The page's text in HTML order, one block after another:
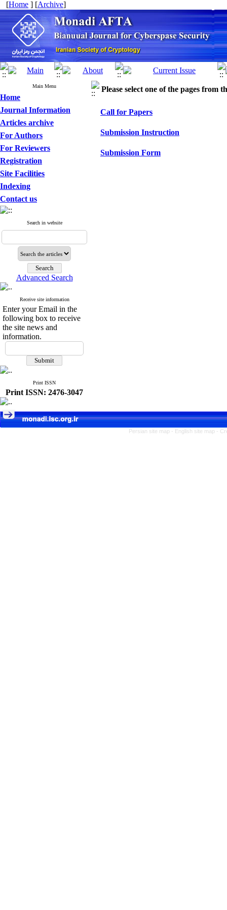
[Home ] [Archive]
Main Menu
Home
Journal Information
Articles archive
For Authors
For Reviewers
Registration
Site Facilities
Indexing
Contact us
Search in website
Advanced Search
Receive site information
Enter your Email in the
following box to receive
the site news and
information.
Print ISSN
Print ISSN: 2476-3047
Please select one of the pages from
Call for Papers
Submission Instruction
Submission Form
Persian site map - English site map -